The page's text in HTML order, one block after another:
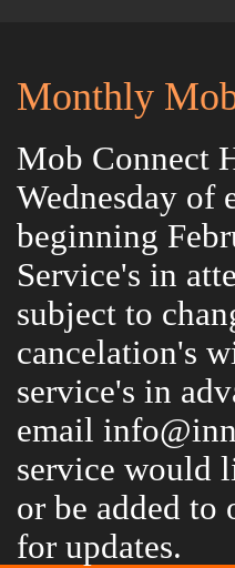
Monthly
Mob Connect
Wednesday of
beginning
Service's in
subject to
cancelation's
service's in
email
service would
or be added
for updates.